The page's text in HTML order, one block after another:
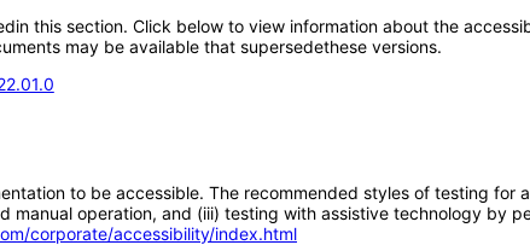
this section. Click below to view information about the
may be available that supersedethese versions.
to be accessible. The recommended styles of testing for
manual operation, and (iii) testing with assistive technology by
corporate/accessibility/index.html